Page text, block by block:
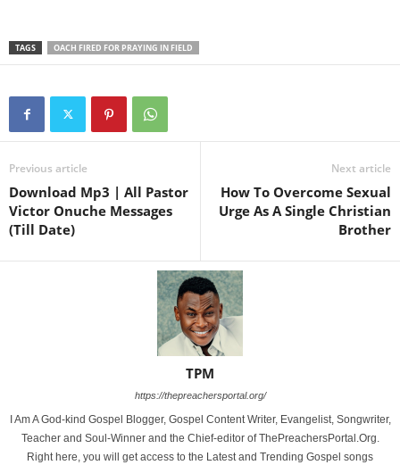
TAGS OACH FIRED FOR PRAYING IN FIELD
Previous article
Download Mp3 | All Pastor
Victor Onuche Messages
(Till Date)
Next article
How To Overcome Sexual
Urge As A Single Christian
Brother
TPM
https://thepreachersportal.org/
I Am A God-kind Gospel Blogger, Gospel Content Writer, Evangelist, Songwriter,
Teacher and Soul-Winner and the Chief-editor of ThePreachersPortal.Org.
Right here, you will get access to the Latest and Trending Gospel songs